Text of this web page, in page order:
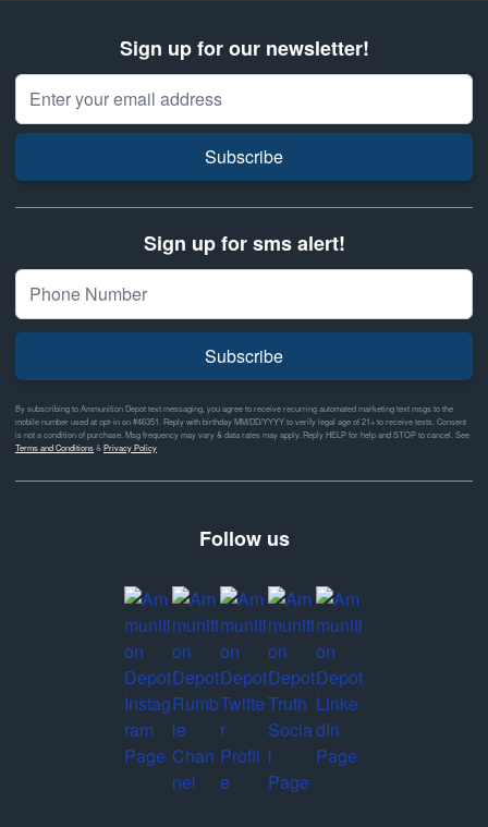
Sign up for our newsletter!
Email Address
Subscribe
Sign up for sms alert!
Subscribe
By subscribing to Ammunition Depot text messaging, you agree to receive recurring automated marketing text msgs to the
mobile number used at opt-in on #46351. Reply with birthday MM/DD/YYYY to verify legal age of 21+ to receive texts. Consent
is not a condition of purchase. Msg frequency may vary & data rates may apply. Reply HELP for help and STOP to cancel. See
Terms and Conditions& Privacy Policy
Follow us